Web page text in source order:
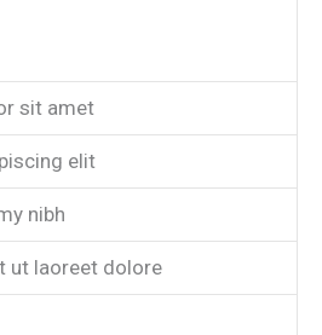
sit amet
elit
nibh
ut laoreet dolore